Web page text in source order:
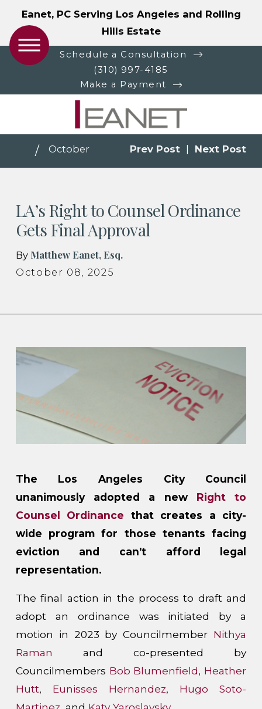
Eanet, PC Serving Los Angeles and Rolling
Hills Estate
Schedule a Consultation
(310) 997-4185
Make a Payment
October Prev Post Next Post
LA’s Right to Counsel Ordinance
Gets Final Approval
By Matthew Eanet, Esq.
October 08, 2025
The Los Angeles City Council
unanimously adopted a new Right to
Counsel Ordinance that creates a city-
wide program for those tenants facing
eviction and can’t afford legal
representation.
The final action in the process to draft and
adopt an ordinance was initiated by a
motion in 2023 by Councilmember Nithya
Raman and co-presented by
Councilmembers Bob Blumenfield, Heather
Hutt, Eunisses Hernandez, Hugo Soto-